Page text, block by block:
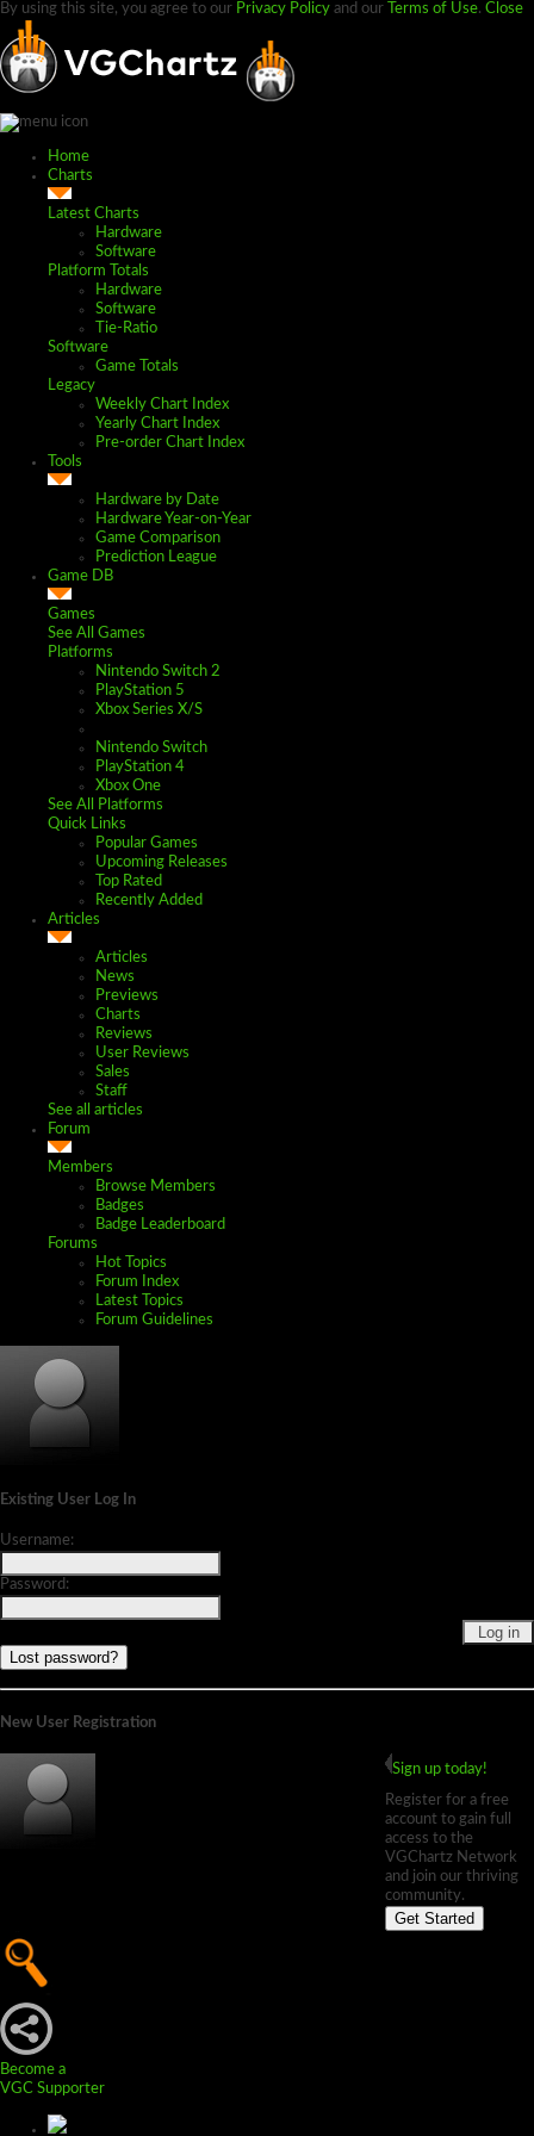
By using this site, you agree to our Privacy Policy and our Terms of Use. Close
Home
Charts
Latest Charts
Hardware
Software
Platform Totals
Hardware
Software
Tie-Ratio
Software
Game Totals
Legacy
Weekly Chart Index
Yearly Chart Index
Pre-order Chart Index
Tools
Hardware by Date
Hardware Year-on-Year
Game Comparison
Prediction League
Game DB
Games
See All Games
Platforms
Nintendo Switch 2
PlayStation 5
Xbox Series X/S
Nintendo Switch
PlayStation 4
Xbox One
See All Platforms
Quick Links
Popular Games
Upcoming Releases
Top Rated
Recently Added
Articles
Articles
News
Previews
Charts
Reviews
User Reviews
Sales
Staff
See all articles
Forum
Members
Browse Members
Badges
Badge Leaderboard
Forums
Hot Topics
Forum Index
Latest Topics
Forum Guidelines
Existing User Log In
Username:
Password:
Lost password?
New User Registration
Sign up today!
Register for a free
account to gain full
access to the
VGChartz Network
and join our thriving
community.
Get Started
Become a
VGC Supporter